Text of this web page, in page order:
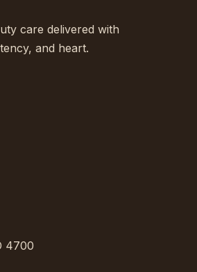
care delivered with
and heart.
4700